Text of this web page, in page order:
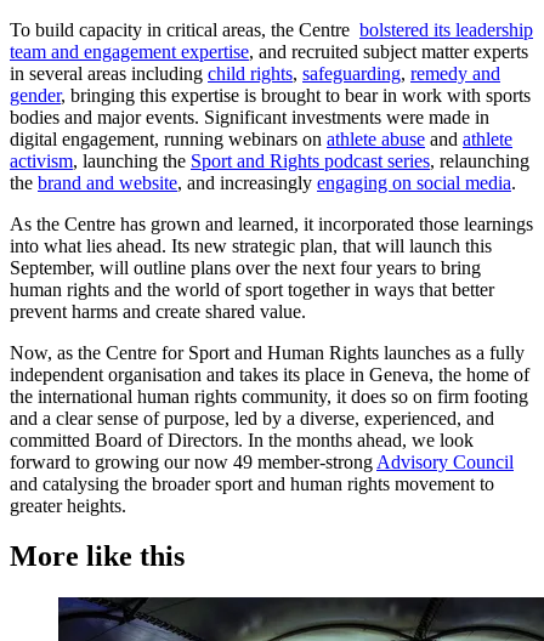
To build capacity in critical areas, the Centre bolstered its leadership
team and engagement expertise, and recruited subject matter experts
in several areas including child rights, safeguarding, remedy and
gender, bringing this expertise is brought to bear in work with sports
bodies and major events. Significant investments were made in
digital engagement, running webinars on athlete abuse and athlete
activism, launching the Sport and Rights podcast series, relaunching
the brand and website, and increasingly engaging on social media.
As the Centre has grown and learned, it incorporated those learnings
into what lies ahead. Its new strategic plan, that will launch this
September, will outline plans over the next four years to bring
human rights and the world of sport together in ways that better
prevent harms and create shared value.
Now, as the Centre for Sport and Human Rights launches as a fully
independent organisation and takes its place in Geneva, the home of
the international human rights community, it does so on firm footing
and a clear sense of purpose, led by a diverse, experienced, and
committed Board of Directors. In the months ahead, we look
forward to growing our now 49 member-strong Advisory Council
and catalysing the broader sport and human rights movement to
greater heights.
More like this